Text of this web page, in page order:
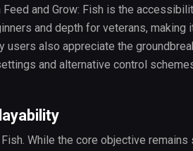
and Grow: Fish is the
and depth for veterans, making
also appreciate the
and alternative control
While the core objective